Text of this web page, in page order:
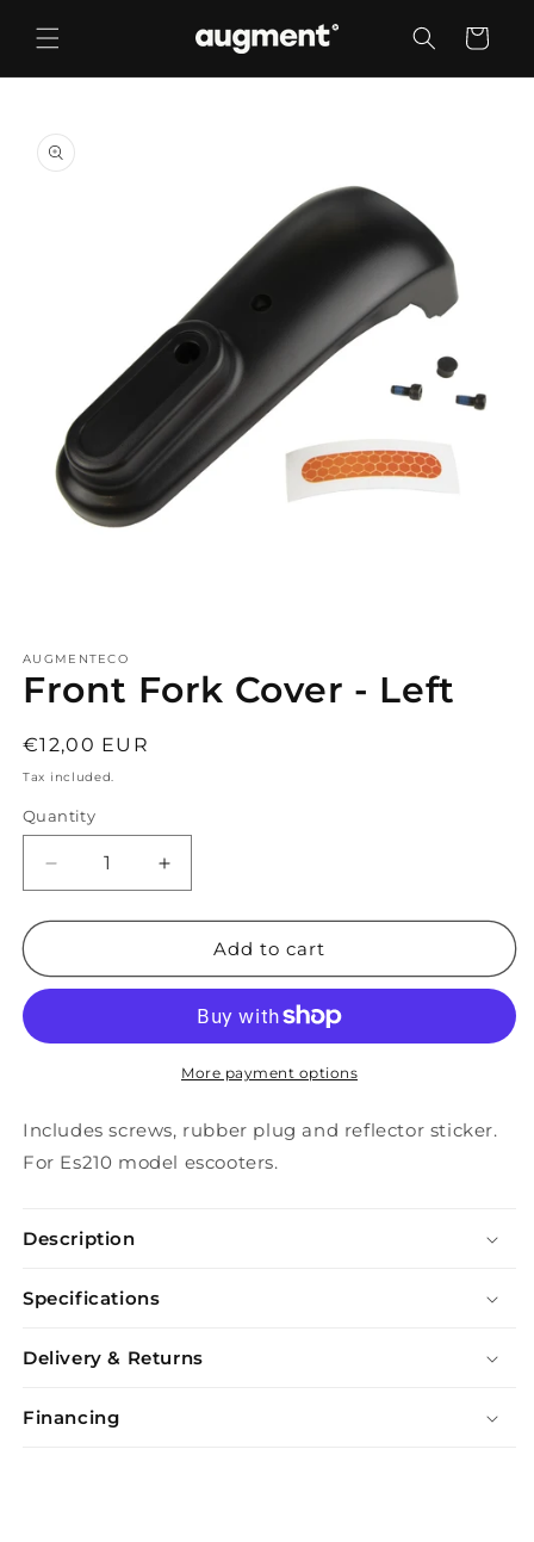
content
Cart
product
information
1
in
modal
AUGMENTECO
Front Fork Cover - Left
Regular
price
€12,00 EUR
Tax included.
Quantity
Decrease
quantity
for
Fork
Left
Increase
quantity
for
Fork
Left
Add to cart
More payment options
Includes screws, rubber plug and reflector sticker.
For Es210 model escooters.
Description
Specifications
Delivery & Returns
Financing